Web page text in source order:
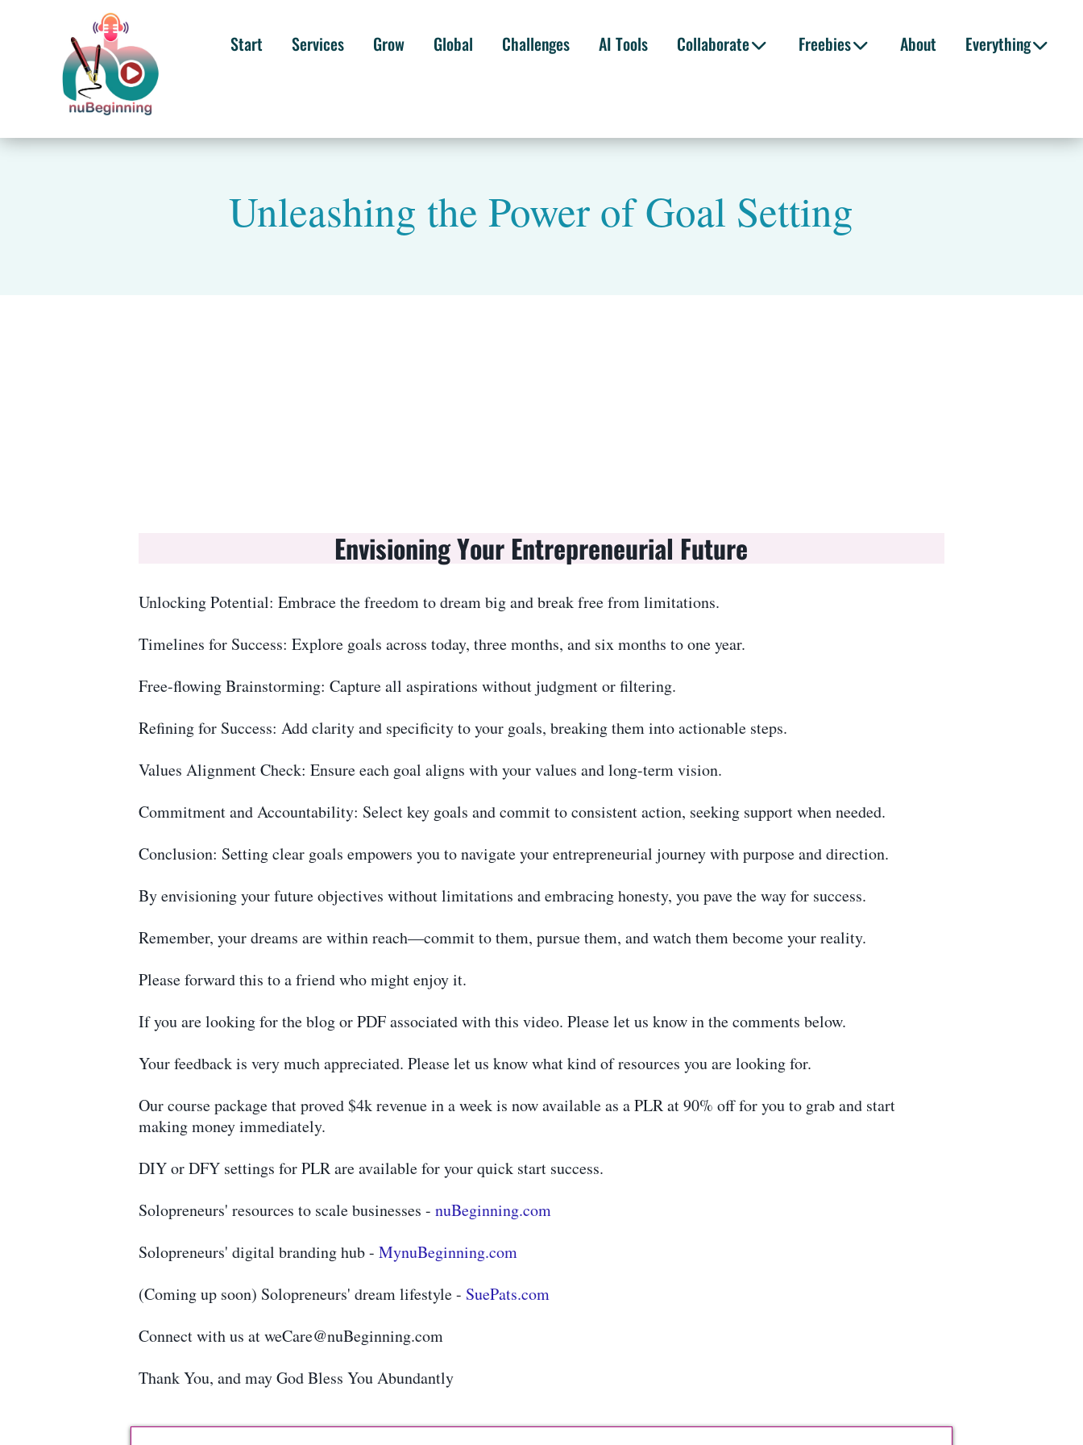
Start Services Grow Global Challenges AI Tools Collaborate Freebies About Everything
Unleashing the Power of Goal Setting
Envisioning Your Entrepreneurial Future
Unlocking Potential: Embrace the freedom to dream big and break free from limitations.
Timelines for Success: Explore goals across today, three months, and six months to one year.
Free-flowing Brainstorming: Capture all aspirations without judgment or filtering.
Refining for Success: Add clarity and specificity to your goals, breaking them into actionable steps.
Values Alignment Check: Ensure each goal aligns with your values and long-term vision.
Commitment and Accountability: Select key goals and commit to consistent action, seeking support when needed.
Conclusion: Setting clear goals empowers you to navigate your entrepreneurial journey with purpose and direction.
By envisioning your future objectives without limitations and embracing honesty, you pave the way for success.
Remember, your dreams are within reach—commit to them, pursue them, and watch them become your reality.
Please forward this to a friend who might enjoy it.
If you are looking for the blog or PDF associated with this video. Please let us know in the comments below.
Your feedback is very much appreciated. Please let us know what kind of resources you are looking for.
Our course package that proved $4k revenue in a week is now available as a PLR at 90% off for you to grab and start
making money immediately.
DIY or DFY settings for PLR are available for your quick start success.
Solopreneurs' resources to scale businesses - nuBeginning.com
Solopreneurs' digital branding hub - MynuBeginning.com
(Coming up soon) Solopreneurs' dream lifestyle - SuePats.com
Connect with us at weCare@nuBeginning.com
Thank You, and may God Bless You Abundantly